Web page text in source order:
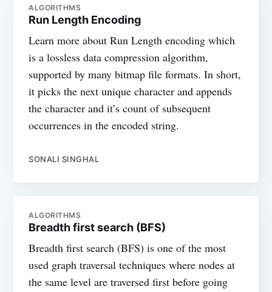
ALGORITHMS
Run Length Encoding
Learn more about Run Length encoding which
is a lossless data compression algorithm,
supported by many bitmap file formats. In short,
it picks the next unique character and appends
the character and it’s count of subsequent
occurrences in the encoded string.
SONALI SINGHAL
ALGORITHMS
Breadth first search (BFS)
Breadth first search (BFS) is one of the most
used graph traversal techniques where nodes at
the same level are traversed first before going